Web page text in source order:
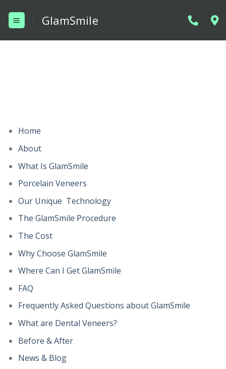
content
GlamSmile
Home
About
What Is GlamSmile
Porcelain Veneers
Our Unique Technology
The GlamSmile Procedure
The Cost
Why Choose GlamSmile
Where Can I Get GlamSmile
FAQ
Frequently Asked Questions about GlamSmile
What are Dental Veneers?
Before & After
News & Blog